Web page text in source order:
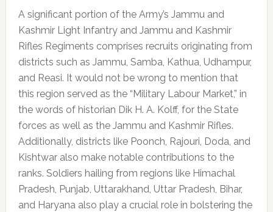
A significant portion of the Army’s Jammu and
Kashmir Light Infantry and Jammu and Kashmir
Rifles Regiments comprises recruits originating from
districts such as Jammu, Samba, Kathua, Udhampur,
and Reasi. It would not be wrong to mention that
this region served as the “Military Labour Market,” in
the words of historian Dik H. A. Kolff, for the State
forces as well as the Jammu and Kashmir Rifles.
Additionally, districts like Poonch, Rajouri, Doda, and
Kishtwar also make notable contributions to the
ranks. Soldiers hailing from regions like Himachal
Pradesh, Punjab, Uttarakhand, Uttar Pradesh, Bihar,
and Haryana also play a crucial role in bolstering the